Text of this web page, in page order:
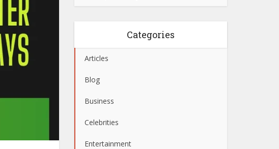
Categories
Articles
Blog
Business
Celebrities
Entertainment